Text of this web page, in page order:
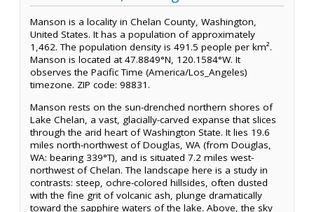
Manson is a locality in Chelan County, Washington,
United States. It has a population of approximately
1,462. The population density is 491.5 people per km².
Manson is located at 47.8849°N, 120.1584°W. It
observes the Pacific Time (America/Los_Angeles)
timezone. ZIP code: 98831.
Manson rests on the sun-drenched northern shores of
Lake Chelan, a vast, glacially-carved expanse that slices
through the arid heart of Washington State. It lies 19.6
miles north-northwest of Douglas, WA (from Douglas,
WA: bearing 339°T), and is situated 7.2 miles west-
northwest of Chelan. The landscape here is a study in
contrasts: steep, ochre-colored hillsides, often dusted
with the fine grit of volcanic ash, plunge dramatically
toward the sapphire waters of the lake. Above, the sky